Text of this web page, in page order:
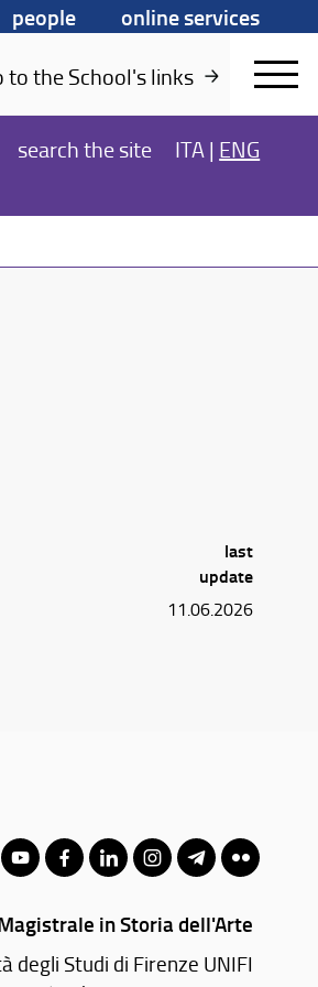
people
online services
to the School's links
searchthe site ITA | ENG
last
update
11.06.2026
in Storia dell'Arte
Studi di Firenze UNIFI